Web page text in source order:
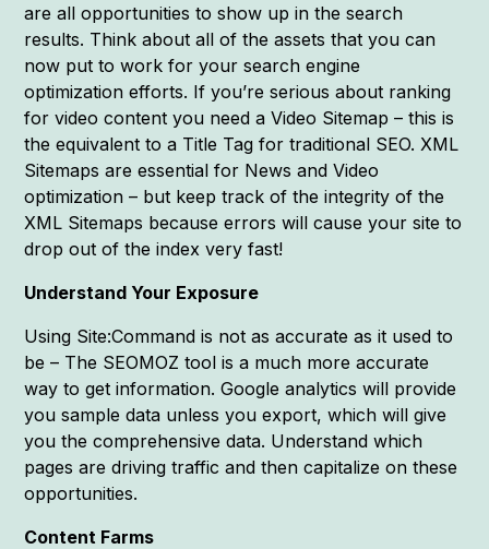
are all opportunities to show up in the search
results. Think about all of the assets that you can
now put to work for your search engine
optimization efforts. If you’re serious about ranking
for video content you need a Video Sitemap – this is
the equivalent to a Title Tag for traditional SEO. XML
Sitemaps are essential for News and Video
optimization – but keep track of the integrity of the
XML Sitemaps because errors will cause your site to
drop out of the index very fast!
Understand Your Exposure
Using Site:Command is not as accurate as it used to
be – The SEOMOZ tool is a much more accurate
way to get information. Google analytics will provide
you sample data unless you export, which will give
you the comprehensive data. Understand which
pages are driving traffic and then capitalize on these
opportunities.
Content Farms